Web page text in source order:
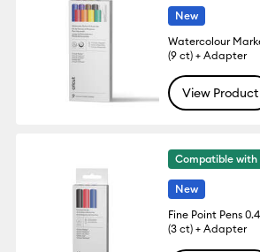
New
Watercolour
(9 ct) + Adapter
View Product
Compatible
New
Fine Point Pens
(3 ct) + Adapter